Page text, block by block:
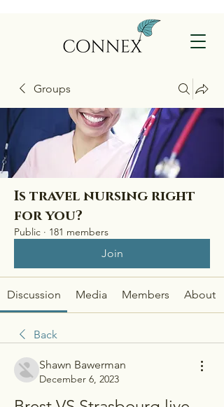
Groups
Is travel nursing right
for you?
Public · 181 members
Join
Discussion Media Members About
Back
Shawn Bawerman
December 6, 2023